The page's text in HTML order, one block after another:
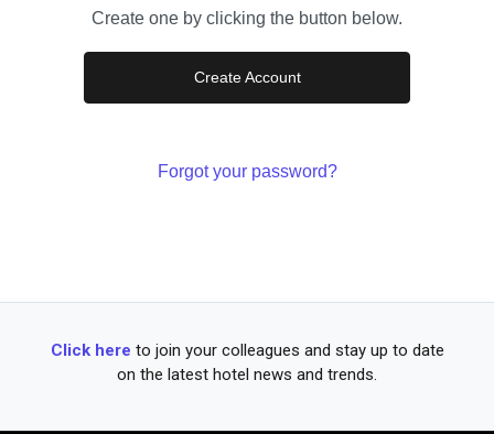
Create one by clicking the button below.
Create Account
Forgot your password?
Click here to join your colleagues and stay up to date
on the latest hotel news and trends.